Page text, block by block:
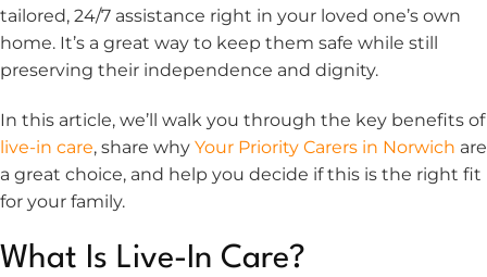
tailored, 24/7 assistance right in your loved one’s own
home. It’s a great way to keep them safe while still
preserving their independence and dignity.
In this article, we’ll walk you through the key benefits of
live-in care, share why Your Priority Carers in Norwich are
a great choice, and help you decide if this is the right fit
for your family.
What Is Live-In Care?